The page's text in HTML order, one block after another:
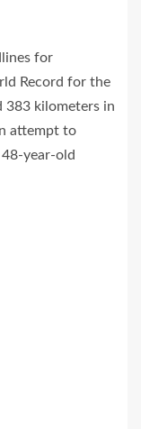
for
Record for the
383 kilometers in
attempt to
48-year-old